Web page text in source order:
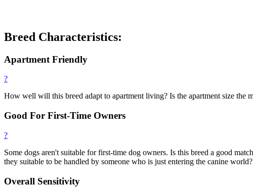
Breed Characteristics:
Apartment Friendly
?
How well will this breed adapt to apartment living? Is the apartment size the
Good For First-Time Owners
?
Some dogs aren't suitable for first-time dog owners. Is this breed a good
they suitable to be handled by someone who is just entering the canine world?
Overall Sensitivity